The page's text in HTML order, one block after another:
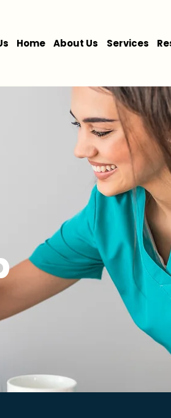
Home About Us Services